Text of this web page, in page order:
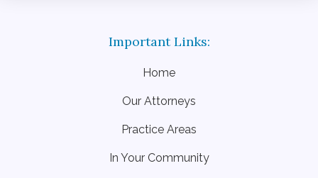
Home
Our Attorneys
Practice Areas
In Your Community